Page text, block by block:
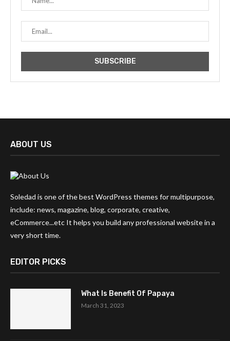
ABOUT US
Soledad is one of the best WordPress themes for multipurpose,
include: news, magazine, blog, corporate, creative,
eCommerce...etc It helps you build any professional website in a
very short time.
EDITOR PICKS
What Is Benefit Of Papaya
March 31, 2023